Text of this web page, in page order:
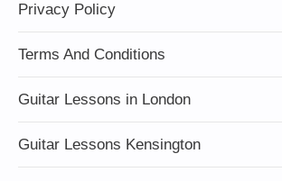
Privacy Policy
Terms And Conditions
Guitar Lessons in London
Guitar Lessons Kensington